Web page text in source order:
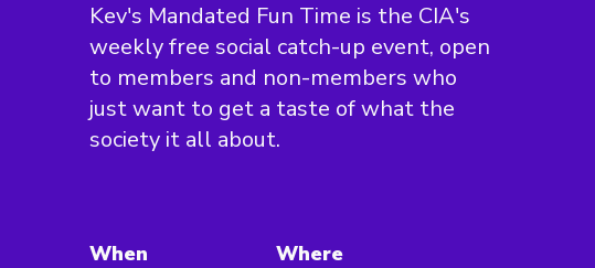
Kev's Mandated Fun Time is the CIA's
weekly free social catch-up event, open
to members and non-members who
just want to get a taste of what the
society it all about.
When Where